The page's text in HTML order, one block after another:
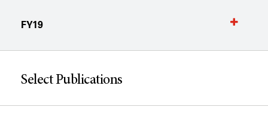
FY19
Select Publications